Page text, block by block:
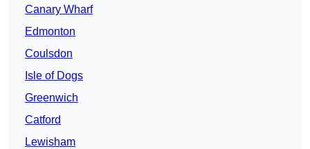
Canary Wharf
Edmonton
Coulsdon
Isle of Dogs
Greenwich
Catford
Lewisham